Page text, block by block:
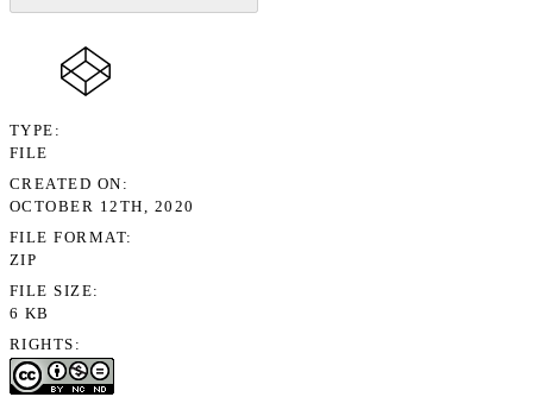
TYPE
FILE
CREATED ON
OCTOBER 12TH, 2020
FILE FORMAT
ZIP
FILE SIZE
6 KB
RIGHTS